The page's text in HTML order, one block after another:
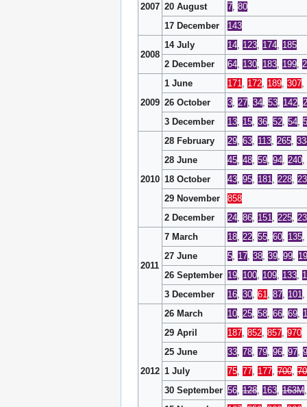
2007 20 August
7 80
17 December
143
2008
14 July 14 123 174 185
2 December
64 130 183 199
2009
1 June 171 172 189 307
26 October
3 27 34 53 142
3 December
13 15 36 52 54
2010
28 February 29 63 113 265
28 June
45 48 59 94 240
18 October
43 95 181 228
29 November
858
2 December
24 86 151 225
2011
7 March 18 22 55 60 135
27 June
5 17 38 39 99
26 September 19 100 109 133
3 December
16 30 61 87 101
2012
26 March 10 25 58 66 69
29 April
187 852 857 970
25 June
33 78 79 96 97
1 July
75 77 177 700
30 September 56 128 163 163M